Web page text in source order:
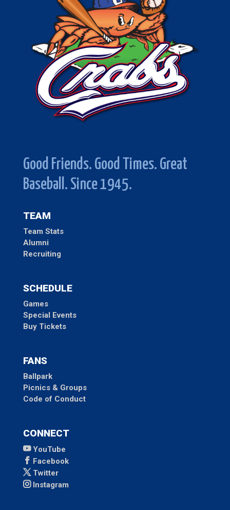
Good Friends. Good Times. Great
Baseball. Since 1945.
TEAM
Team Stats
Alumni
Recruiting
SCHEDULE
Games
Special Events
Buy Tickets
FANS
Ballpark
Picnics & Groups
Code of Conduct
CONNECT
YouTube
Facebook
Twitter
Instagram